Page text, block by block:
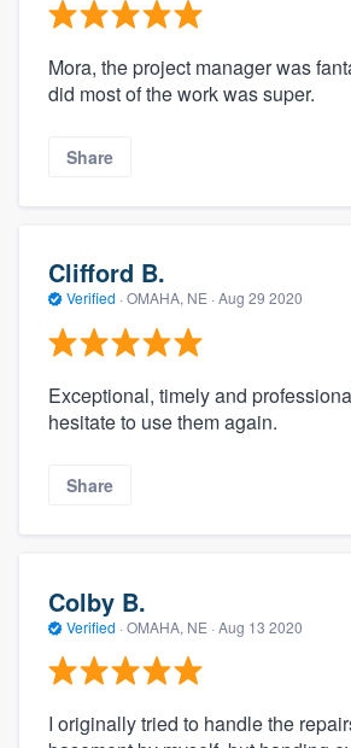
Mora, the project manager was
did most of the work was super.
Share
Clifford B.
Verified · OMAHA, NE · Aug 29 2020
Exceptional, timely and
hesitate to use them again.
Share
Colby B.
Verified · OMAHA, NE · Aug 13 2020
I originally tried to handle the